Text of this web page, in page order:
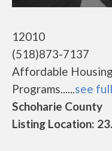
12010
(518)873-7137
Affordable
Programs......see
Schoharie County
Listing Location: